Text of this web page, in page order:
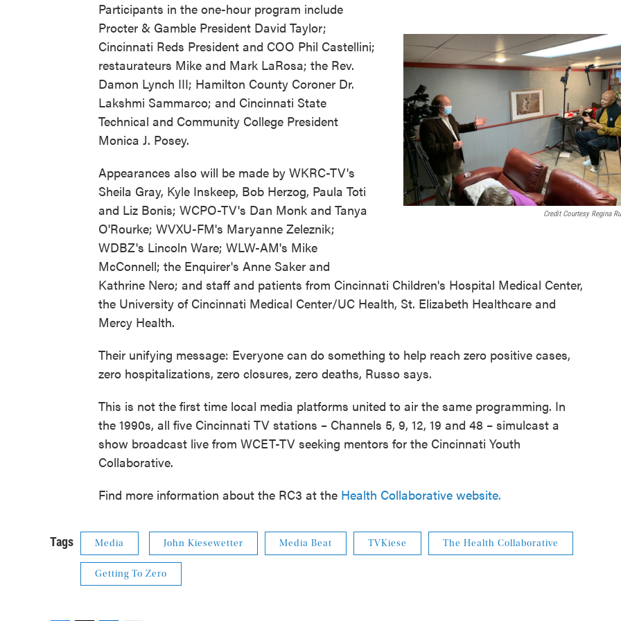
Credit Courtesy Regina
Participants in the one-hour program include
Procter & Gamble President David Taylor;
Cincinnati Reds President and COO Phil Castellini;
restaurateurs Mike and Mark LaRosa; the Rev.
Damon Lynch III; Hamilton County Coroner Dr.
Lakshmi Sammarco; and Cincinnati State
Technical and Community College President
Monica J. Posey.
Appearances also will be made by WKRC-TV's
Sheila Gray, Kyle Inskeep, Bob Herzog, Paula Toti
and Liz Bonis; WCPO-TV's Dan Monk and Tanya
O'Rourke; WVXU-FM's Maryanne Zeleznik;
WDBZ's Lincoln Ware; WLW-AM's Mike
McConnell; the Enquirer's Anne Saker and
Kathrine Nero; and staff and patients from Cincinnati Children's Hospital Medical Center,
the University of Cincinnati Medical Center/UC Health, St. Elizabeth Healthcare and
Mercy Health.
Their unifying message: Everyone can do something to help reach zero positive cases,
zero hospitalizations, zero closures, zero deaths, Russo says.
This is not the first time local media platforms united to air the same programming. In
the 1990s, all five Cincinnati TV stations – Channels 5, 9, 12, 19 and 48 – simulcast a
show broadcast live from WCET-TV seeking mentors for the Cincinnati Youth
Collaborative.
Find more information about the RC3 at the Health Collaborative website.
Tags Media John Kiesewetter Media Beat TVKiese The Health Collaborative
Getting To Zero